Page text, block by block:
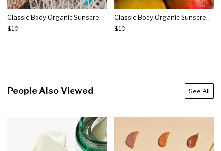
Classic Body Organic Sunscreen Spray Spf 50 - Fragrance Free
$10
Classic Body Organic Sunscreen Spray Spf 50 - Guava Mango
$10
People Also Viewed See All